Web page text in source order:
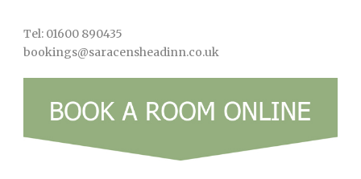
Tel: 01600 890435
bookings@saracensheadinn.co.uk